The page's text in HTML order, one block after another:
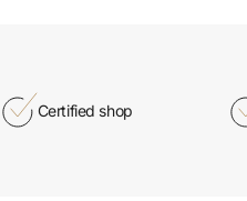
Certified shop